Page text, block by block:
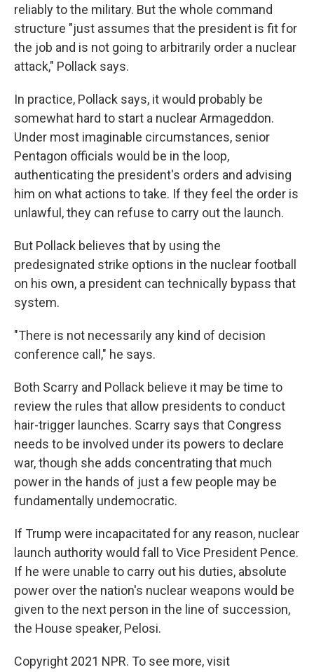
reliably to the military. But the whole command
structure "just assumes that the president is fit for
the job and is not going to arbitrarily order a nuclear
attack," Pollack says.
In practice, Pollack says, it would probably be
somewhat hard to start a nuclear Armageddon.
Under most imaginable circumstances, senior
Pentagon officials would be in the loop,
authenticating the president's orders and advising
him on what actions to take. If they feel the order is
unlawful, they can refuse to carry out the launch.
But Pollack believes that by using the
predesignated strike options in the nuclear football
on his own, a president can technically bypass that
system.
"There is not necessarily any kind of decision
conference call," he says.
Both Scarry and Pollack believe it may be time to
review the rules that allow presidents to conduct
hair-trigger launches. Scarry says that Congress
needs to be involved under its powers to declare
war, though she adds concentrating that much
power in the hands of just a few people may be
fundamentally undemocratic.
If Trump were incapacitated for any reason, nuclear
launch authority would fall to Vice President Pence.
If he were unable to carry out his duties, absolute
power over the nation's nuclear weapons would be
given to the next person in the line of succession,
the House speaker, Pelosi.
Copyright 2021 NPR. To see more, visit